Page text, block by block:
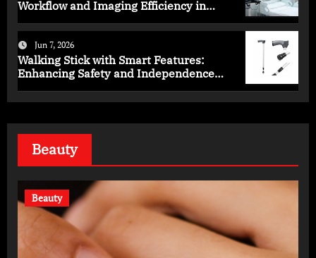
Workflow and Imaging Efficiency in
Jun 7, 2026
Walking Stick with Smart Features:
Enhancing Safety and Independence
Beauty
Beauty